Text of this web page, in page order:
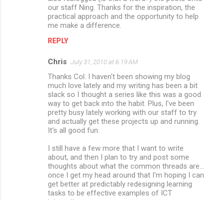
our staff Ning. Thanks for the inspiration, the
practical approach and the opportunity to help
me make a difference.
REPLY
Chris July 31, 2010 at 6:19 AM
Thanks Col. I haven't been showing my blog
much love lately and my writing has been a bit
slack so I thought a series like this was a good
way to get back into the habit. Plus, I've been
pretty busy lately working with our staff to try
and actually get these projects up and running.
It's all good fun.
I still have a few more that I want to write
about, and then I plan to try and post some
thoughts about what the common threads are...
once I get my head around that I'm hoping I can
get better at predictably redesigning learning
tasks to be effective examples of ICT